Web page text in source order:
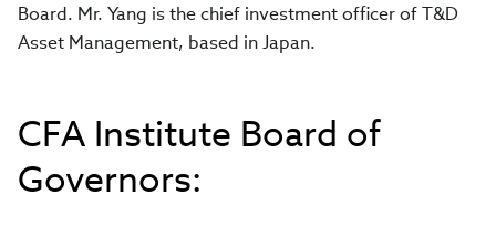
Board. Mr. Yang is the chief investment officer of T&D
Asset Management, based in Japan.
CFA Institute Board of
Governors: